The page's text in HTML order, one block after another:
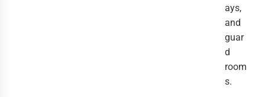
ays,
and
guar
d
room
s.